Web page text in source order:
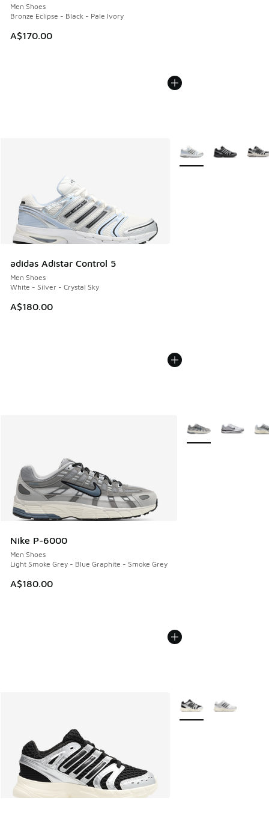
Men Shoes
Bronze Eclipse - Black - Pale Ivory
A$170.00
adidas Adistar Control 5
Men Shoes
White - Silver - Crystal Sky
A$180.00
More Colors Available
Nike P-6000
Men Shoes
Light Smoke Grey - Blue Graphite - Smoke Grey
A$180.00
More Colors
More Colors Available